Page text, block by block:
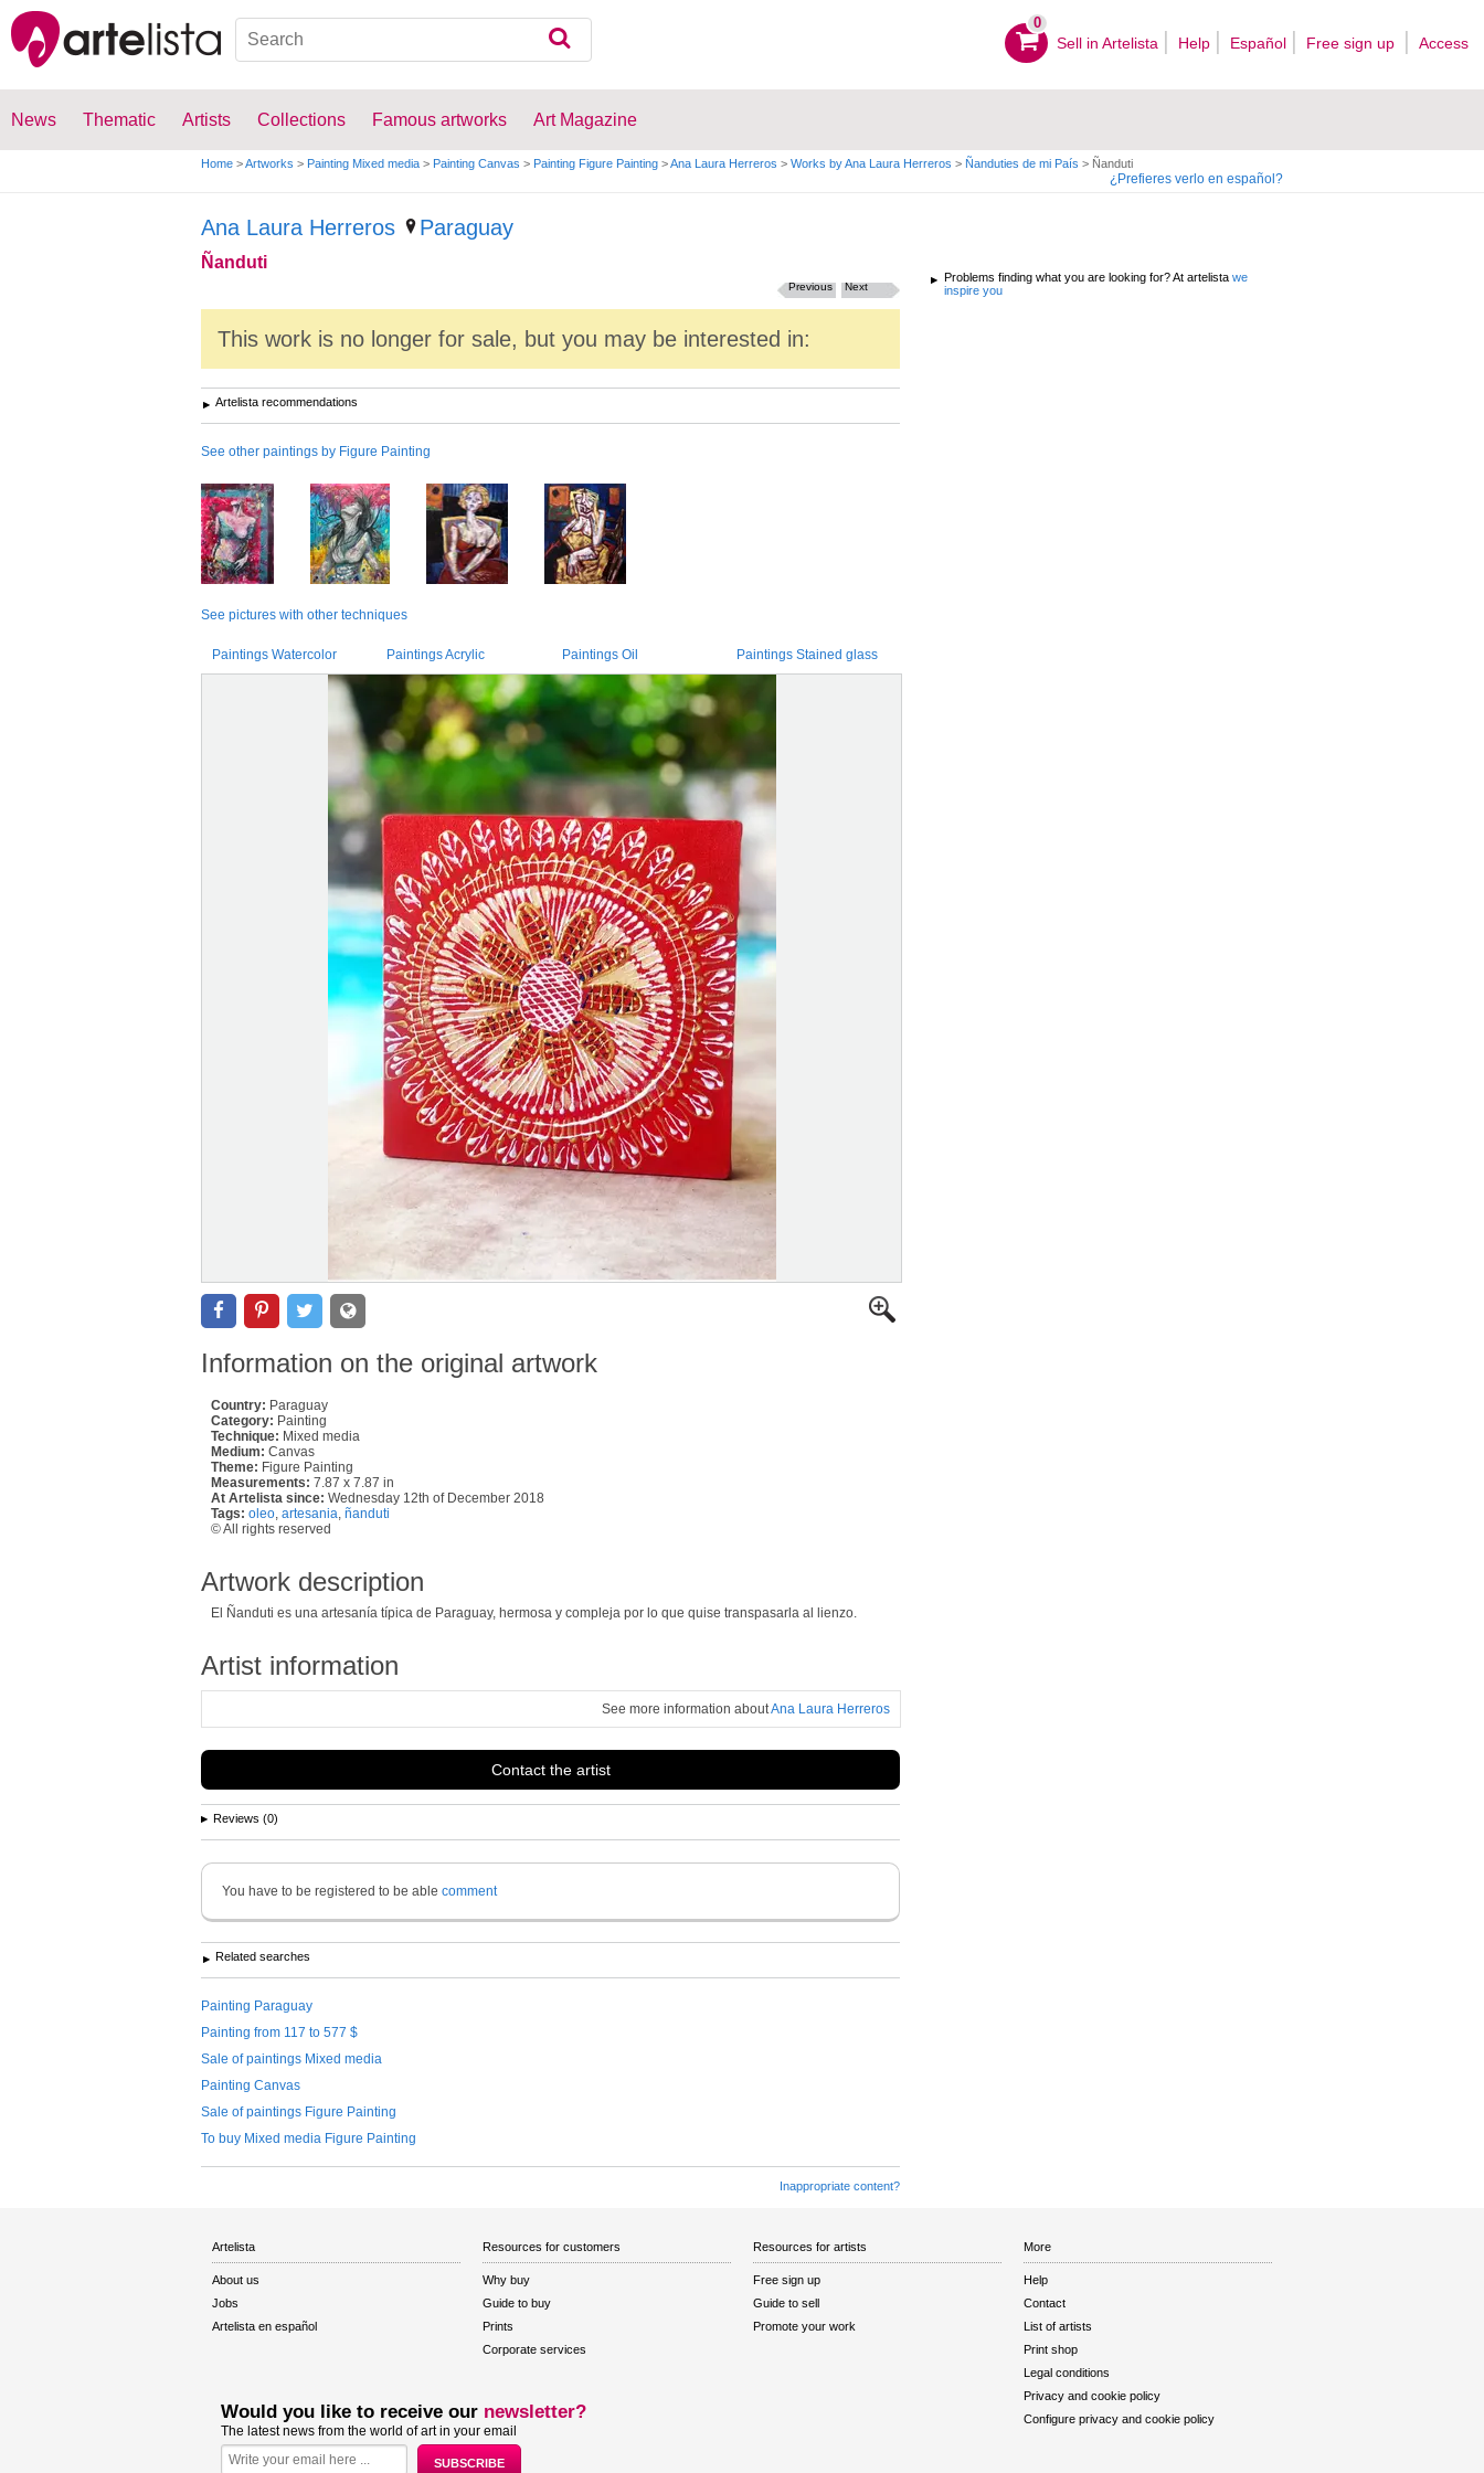
0
Sell ​​in Artelista Help Español Free sign up Access
News Thematic Artists Collections Famous artworks Art Magazine
Home >Artworks > Painting Mixed media > Painting Canvas > Painting Figure Painting >Ana Laura Herreros > Works by Ana Laura Herreros > Ñanduties de mi País > Ñanduti
¿Prefieres verlo en español?
Ana Laura Herreros Paraguay
Ñanduti
Next
Previous
This work is no longer for sale, but you may be interested in:
Artelista recommendations
See other paintings by Figure Painting
See pictures with other techniques
Paintings Watercolor Paintings Acrylic Paintings Oil Paintings Stained glass
Information on the original artwork
Country: Paraguay
Category: Painting
Technique: Mixed media
Medium: Canvas
Theme: Figure Painting
Measurements: 7.87 x 7.87 in
At Artelista since: Wednesday 12th of December 2018
Tags: oleo artesania ñanduti
© All rights reserved
Artwork description
El Ñanduti es una artesanía típica de Paraguay, hermosa y compleja por lo que quise transpasarla al lienzo.
Artist information
See more information aboutAna Laura Herreros
Contact the artist
Reviews (0)
You have to be registered to be able comment
Related searches
Painting Paraguay
Painting from 117 to 577 $
Sale of paintings Mixed media
Painting Canvas
Sale of paintings Figure Painting
To buy Mixed media Figure Painting
Inappropriate content?
Problems finding what you are looking for? At artelista we
inspire you
Artelista
About us
Jobs
Artelista en español
Resources for customers
Why buy
Guide to buy
Prints
Corporate services
Resources for artists
Free sign up
Guide to sell
Promote your work
More
Help
Contact
List of artists
Print shop
Legal conditions
Privacy and cookie policy
Configure privacy and cookie policy
Would you like to receive our newsletter?
The latest news from the world of art in your email